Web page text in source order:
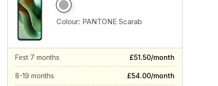
Colour: PANTONE Scarab
First 7 months £51.50/month
8-19 months £54.00/month